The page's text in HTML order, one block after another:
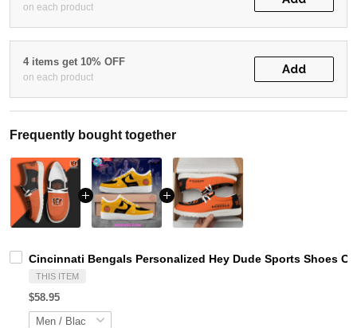
on each product
4 items get 10% OFF
on each product
Add
Frequently bought together
Cincinnati Bengals Personalized Hey Dude Sports Shoes
THIS ITEM
$58.95